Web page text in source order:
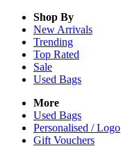
Shop By
New Arrivals
Trending
Top Rated
Sale
Used Bags
More
Used Bags
Personalised / Logo
Gift Vouchers